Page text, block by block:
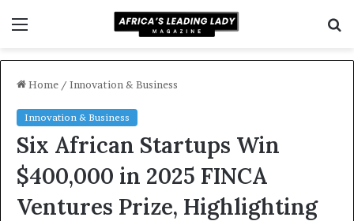
Home / Innovation & Business
Innovation & Business
Six African Startups Win
$400,000 in 2025 FINCA
Ventures Prize, Highlighting